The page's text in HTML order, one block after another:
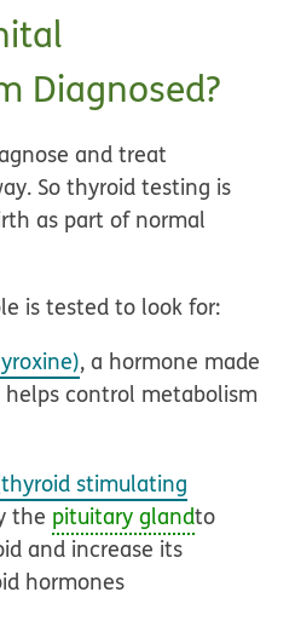
Diagnosed?
and treat
So thyroid testing is
as part of normal
is tested to look for:
, a hormone made
control metabolism
stimulating
the pituitary glandto
and increase its
hormones